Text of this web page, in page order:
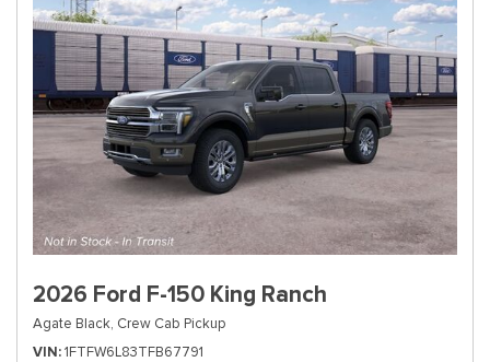
2026 Ford F-150 King Ranch
Agate Black, Crew Cab Pickup
VIN 1FTFW6L83TFB67791